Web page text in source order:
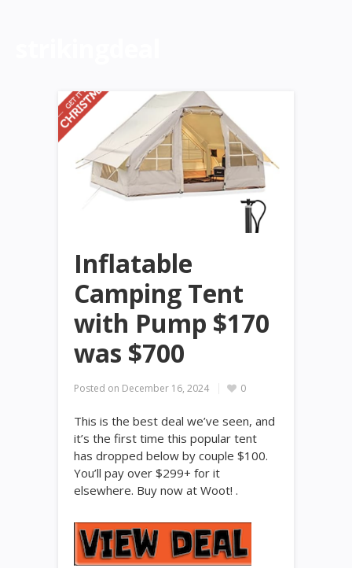
Inflatable
Camping Tent
with Pump $170
was $700
Posted on December 16, 2024 0
This is the best deal we’ve seen, and
it’s the first time this popular tent
has dropped below by couple $100.
You’ll pay over $299+ for it
elsewhere. Buy now at Woot! .